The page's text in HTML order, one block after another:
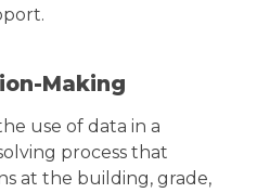
Making
use of data in a
process that
at the building, grade,